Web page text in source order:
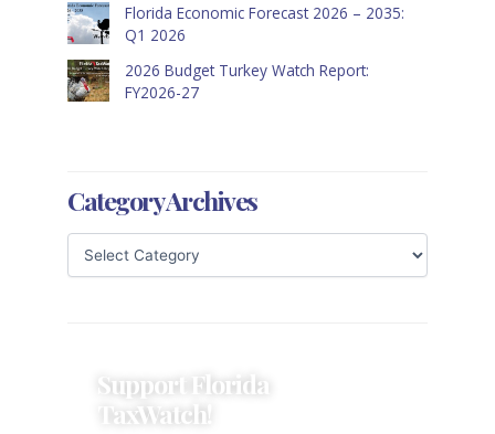
Florida Economic Forecast 2026 – 2035:
Q1 2026
2026 Budget Turkey Watch Report:
FY2026-27
Category Archives
Support Florida
TaxWatch!